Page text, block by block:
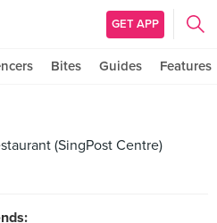
GET APP
Bites Guides Features
(SingPost Centre)